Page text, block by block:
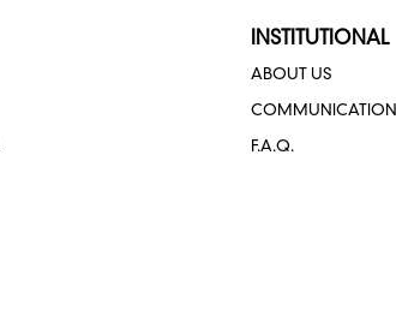
INSTITUTIONAL
ABOUT US
COMMUNICATION
F.A.Q.